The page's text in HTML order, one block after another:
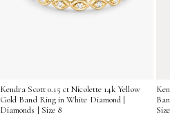
Kendra Scott 0.15 ct Nicolette 14k Yellow
Gold Band Ring in White Diamond |
Diamonds | Size 8